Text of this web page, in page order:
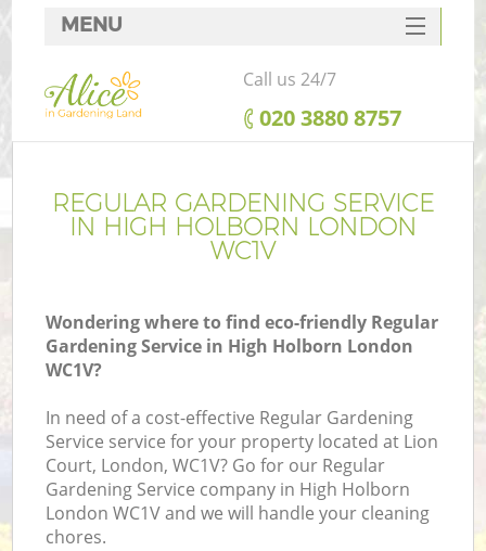
REGULAR GARDENING SERVICE
IN HIGH HOLBORN LONDON
WC1V
Wondering where to find eco-friendly Regular
Gardening Service in High Holborn London
WC1V?
In need of a cost-effective Regular Gardening
Service service for your property located at Lion
Court, London, WC1V? Go for our Regular
Gardening Service company in High Holborn
London WC1V and we will handle your cleaning
chores.
MENU
SERVICES
HOME
FAQ
CONTACTS
Call us 24/7
‎020 3880 8757